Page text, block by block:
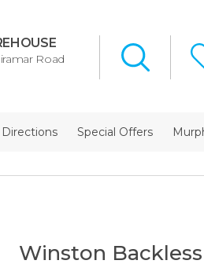
Road
Directions Special Offers
Winston